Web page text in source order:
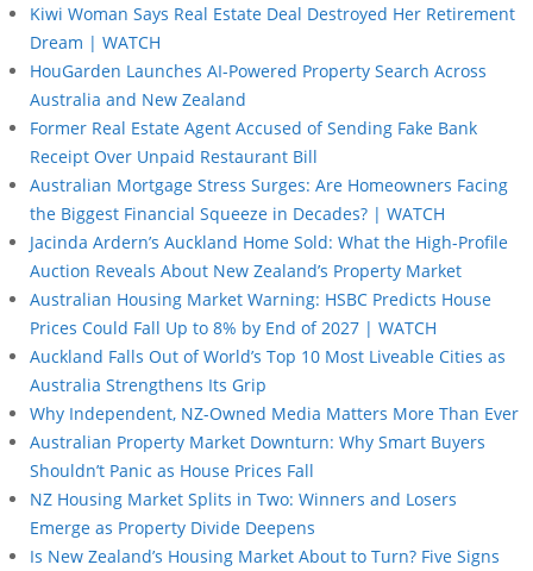
Kiwi Woman Says Real Estate Deal Destroyed Her Retirement
Dream | WATCH
HouGarden Launches AI-Powered Property Search Across
Australia and New Zealand
Former Real Estate Agent Accused of Sending Fake Bank
Receipt Over Unpaid Restaurant Bill
Australian Mortgage Stress Surges: Are Homeowners Facing
the Biggest Financial Squeeze in Decades? | WATCH
Jacinda Ardern’s Auckland Home Sold: What the High-Profile
Auction Reveals About New Zealand’s Property Market
Australian Housing Market Warning: HSBC Predicts House
Prices Could Fall Up to 8% by End of 2027 | WATCH
Auckland Falls Out of World’s Top 10 Most Liveable Cities as
Australia Strengthens Its Grip
Why Independent, NZ-Owned Media Matters More Than Ever
Australian Property Market Downturn: Why Smart Buyers
Shouldn’t Panic as House Prices Fall
NZ Housing Market Splits in Two: Winners and Losers
Emerge as Property Divide Deepens
Is New Zealand’s Housing Market About to Turn? Five Signs